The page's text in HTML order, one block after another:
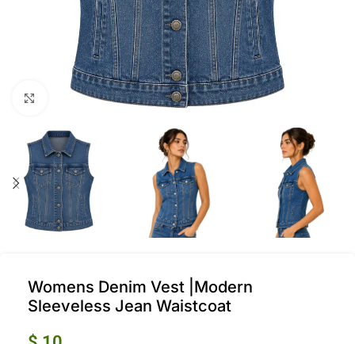
Click to enlarge
Womens Denim Vest |Modern
Sleeveless Jean Waistcoat